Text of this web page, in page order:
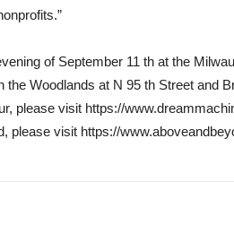
of September 11 th at the
the Woodlands at N 95 th Street and
please visit https://
please visit https://